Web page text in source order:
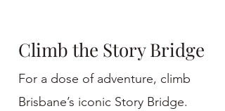
Climb the Story Bridge
For a dose of adventure, climb
Brisbane’s iconic Story Bridge.